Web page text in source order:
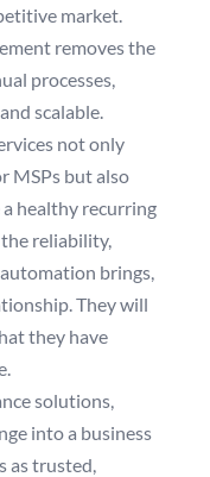
market.
removes the
processes,
scalable.
not only
MSPs but also
healthy recurring
reliability,
brings,
They will
they have
solutions,
into a business
as trusted,